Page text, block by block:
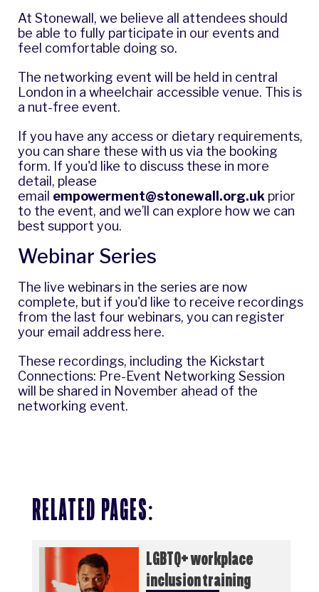
At Stonewall, we believe all attendees should
be able to fully participate in our events and
feel comfortable doing so.
The networking event will be held in central
London in a wheelchair accessible venue. This is
a nut-free event.
If you have any access or dietary requirements,
you can share these with us via the booking
form. If you'd like to discuss these in more
detail, please
email empowerment@stonewall.org.uk prior
to the event, and we’ll can explore how we can
best support you.
Webinar Series
The live webinars in the series are now
complete, but if you'd like to receive recordings
from the last four webinars, you can register
your email address here.
These recordings, including the Kickstart
Connections: Pre-Event Networking Session
will be shared in November ahead of the
networking event.
RELATED PAGES:
LGBTQ+ workplace
inclusion training